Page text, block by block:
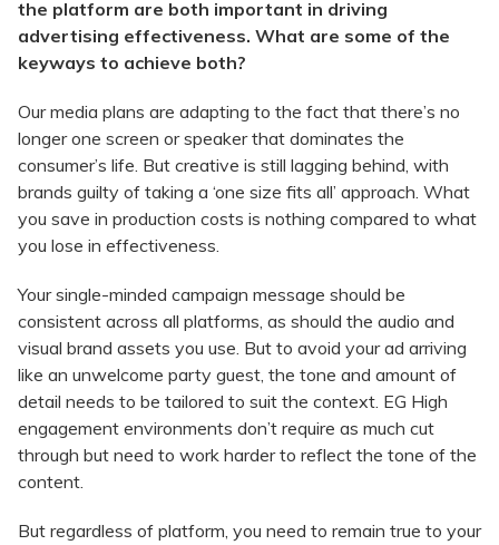
the platform are both important in driving
advertising effectiveness. What are some of the
keyways to achieve both?
Our media plans are adapting to the fact that there’s no
longer one screen or speaker that dominates the
consumer’s life. But creative is still lagging behind, with
brands guilty of taking a ‘one size fits all’ approach. What
you save in production costs is nothing compared to what
you lose in effectiveness.
Your single-minded campaign message should be
consistent across all platforms, as should the audio and
visual brand assets you use. But to avoid your ad arriving
like an unwelcome party guest, the tone and amount of
detail needs to be tailored to suit the context. EG High
engagement environments don’t require as much cut
through but need to work harder to reflect the tone of the
content.
But regardless of platform, you need to remain true to your